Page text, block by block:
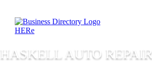
HASKELL AUTO REPAIR